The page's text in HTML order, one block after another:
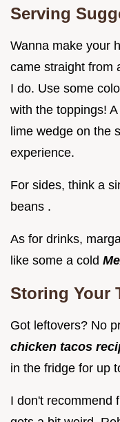
Serving
Wanna make your
came straight from
I do. Use some
with the toppings!
lime wedge on the
experience.
For sides, think a
beans .
As for drinks,
like some a cold
Storing Your
Got leftovers? No
chicken tacos
in the fridge for up
I don't recommend